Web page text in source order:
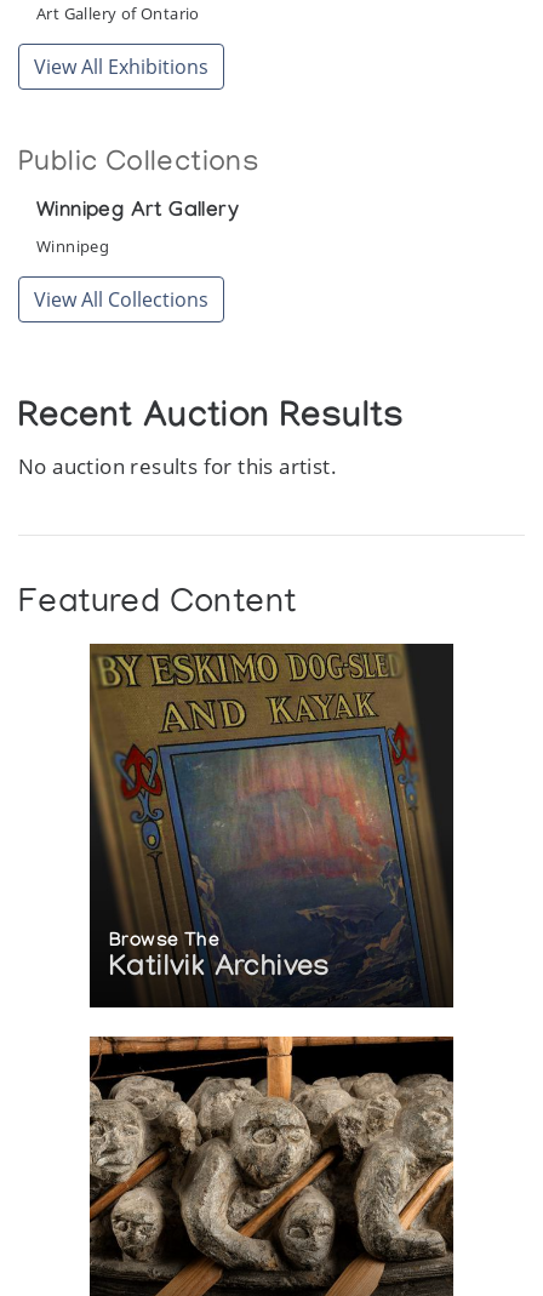
Art Gallery of Ontario
View All Exhibitions
Public Collections
Winnipeg Art Gallery
Winnipeg
View All Collections
Recent Auction Results
No auction results for this artist.
Featured Content
Browse The
Katilvik Archives